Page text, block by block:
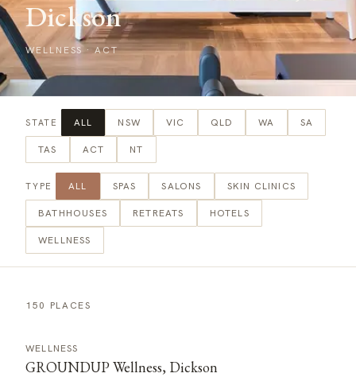
Dickson
WELLNESS ·ACT
STATE ALL NSW VIC QLD WA SA
TAS ACT NT
TYPE ALL SPAS SALONS SKIN CLINICS
BATHHOUSES RETREATS HOTELS
WELLNESS
150 PLACES
WELLNESS
GROUNDUP Wellness, Dickson